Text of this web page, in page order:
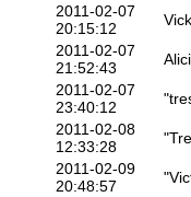
2011-02-07
20:15:12
2011-02-07
21:52:43
2011-02-07
23:40:12
2011-02-08
12:33:28
2011-02-09
20:48:57